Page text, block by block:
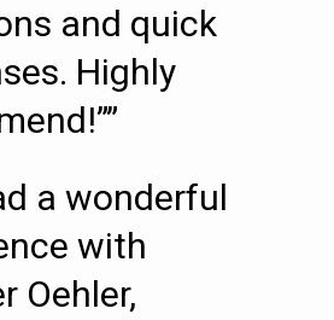
and quick
Highly
a wonderful
with
Oehler,